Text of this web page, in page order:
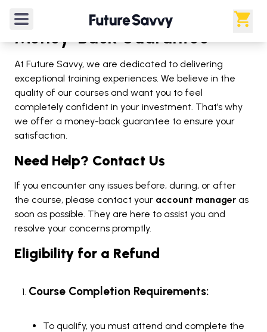
Money-Back Guarantee
At Future Savvy, we are dedicated to delivering
exceptional training experiences. We believe in the
quality of our courses and want you to feel
completely confident in your investment. That’s why
we offer a money-back guarantee to ensure your
satisfaction.
Need Help? Contact Us
If you encounter any issues before, during, or after
the course, please contact your account manager as
soon as possible. They are here to assist you and
resolve your concerns promptly.
Eligibility for a Refund
Course Completion Requirements:
To qualify, you must attend and complete the